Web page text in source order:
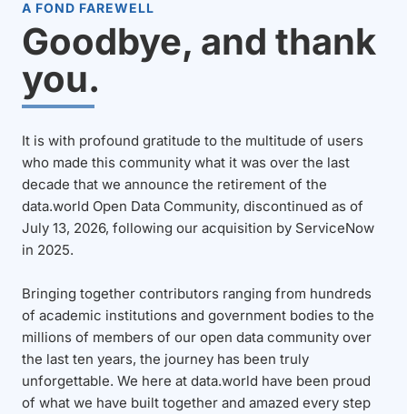
A FOND FAREWELL
Goodbye, and thank
you.
It is with profound gratitude to the multitude of users
who made this community what it was over the last
decade that we announce the retirement of the
data.world Open Data Community, discontinued as of
July 13, 2026, following our acquisition by ServiceNow
in 2025.
Bringing together contributors ranging from hundreds
of academic institutions and government bodies to the
millions of members of our open data community over
the last ten years, the journey has been truly
unforgettable. We here at data.world have been proud
of what we have built together and amazed every step